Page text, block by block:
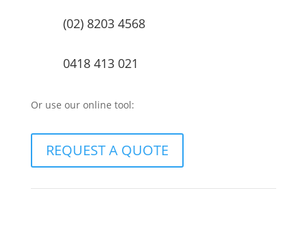
(02) 8203 4568
0418 413 021
Or use our online tool:
REQUEST A QUOTE